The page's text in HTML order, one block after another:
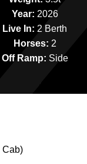
Year: 2026
Live In: 2 Berth
Horses: 2
Off Ramp: Side
Cab)